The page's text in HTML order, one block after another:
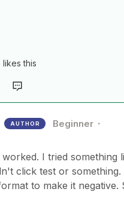
likes this
AUTHOR Beginner
I tried
click test or
to make it negative.